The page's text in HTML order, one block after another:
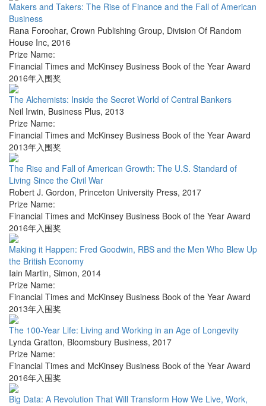
Makers and Takers: The Rise of Finance and the Fall of American
Business
Rana Foroohar, Crown Publishing Group, Division Of Random
House Inc, 2016
Prize Name:
Financial Times and McKinsey Business Book of the Year Award
2016年入围奖
The Alchemists: Inside the Secret World of Central Bankers
Neil Irwin, Business Plus, 2013
Prize Name:
Financial Times and McKinsey Business Book of the Year Award
2013年入围奖
The Rise and Fall of American Growth: The U.S. Standard of
Living Since the Civil War
Robert J. Gordon, Princeton University Press, 2017
Prize Name:
Financial Times and McKinsey Business Book of the Year Award
2016年入围奖
Making it Happen: Fred Goodwin, RBS and the Men Who Blew Up
the British Economy
Iain Martin, Simon, 2014
Prize Name:
Financial Times and McKinsey Business Book of the Year Award
2013年入围奖
The 100-Year Life: Living and Working in an Age of Longevity
Lynda Gratton, Bloomsbury Business, 2017
Prize Name:
Financial Times and McKinsey Business Book of the Year Award
2016年入围奖
Big Data: A Revolution That Will Transform How We Live, Work,